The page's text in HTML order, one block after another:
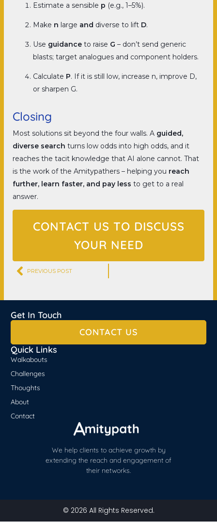
Estimate a sensible p (e.g., 1–5%).
Make n large and diverse to lift D.
Use guidanceto raise G – don’t send generic
blasts; target analogues and component holders.
Calculate P. If it is still low, increase n, improve D,
or sharpen G.
Closing
Most solutions sit beyond the four walls. A guided,
diverse search turns low odds into high odds, and it
reaches the tacit knowledge that AI alone cannot. That
is the work of the Amitypathers – helping you reach
further, learn faster, and pay less to get to a real
answer.
CONTACT US TO DISCUSS
YOUR NEED
Prev
PREVIOUS POST
We help clients to achieve growth by
extending the reach and engagement of
their networks.
Quick Links
Walkabouts
Challenges
Thoughts
About
Contact
Get In Touch
CONTACT US
© 2026 All Rights Reserved.